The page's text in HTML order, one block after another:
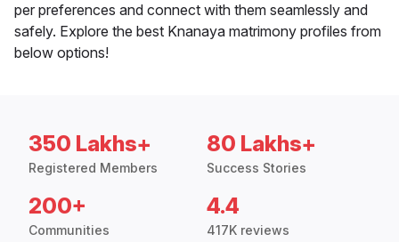
per preferences and connect with them seamlessly and
safely. Explore the best Knanaya matrimony profiles from
below options!
350 Lakhs+
Registered Members
80 Lakhs+
Success Stories
200+
Communities
4.4
417K reviews